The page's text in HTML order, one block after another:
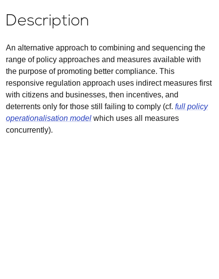
Description
An alternative approach to combining and sequencing the
range of policy approaches and measures available with
the purpose of promoting better compliance. This
responsive regulation approach uses indirect measures first
with citizens and businesses, then incentives, and
deterrents only for those still failing to comply (cf. full policy
operationalisation model which uses all measures
concurrently).